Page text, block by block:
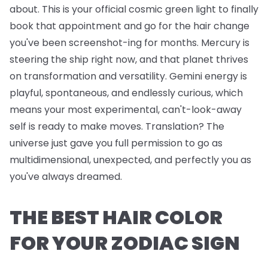
about. This is your official cosmic green light to finally
book that appointment and go for the hair change
you've been screenshot-ing for months. Mercury is
steering the ship right now, and that planet thrives
on transformation and versatility. Gemini energy is
playful, spontaneous, and endlessly curious, which
means your most experimental, can't-look-away
self is ready to make moves. Translation? The
universe just gave you full permission to go as
multidimensional, unexpected, and perfectly you as
you've always dreamed.
THE BEST HAIR COLOR
FOR YOUR ZODIAC SIGN